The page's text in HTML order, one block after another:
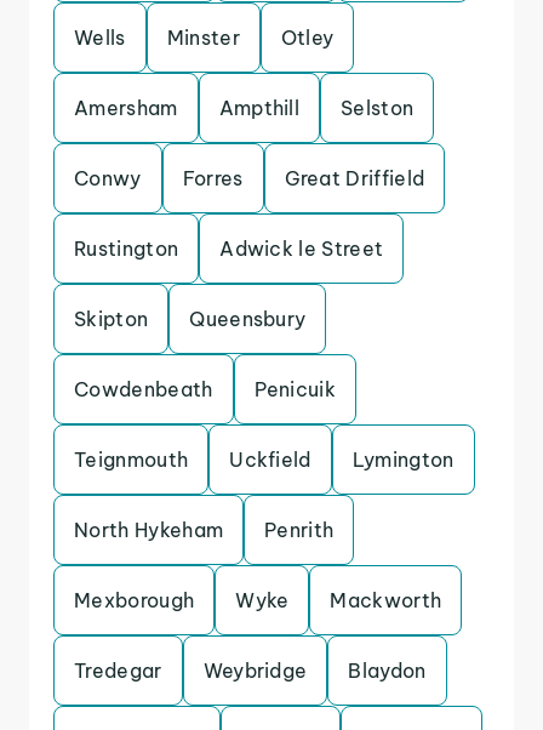
Wells Minster Otley
Amersham Ampthill Selston
Conwy Forres Great Driffield
Rustington Adwick le Street
Skipton Queensbury
Cowdenbeath Penicuik
Teignmouth Uckfield Lymington
North Hykeham Penrith
Mexborough Wyke Mackworth
Tredegar Weybridge Blaydon